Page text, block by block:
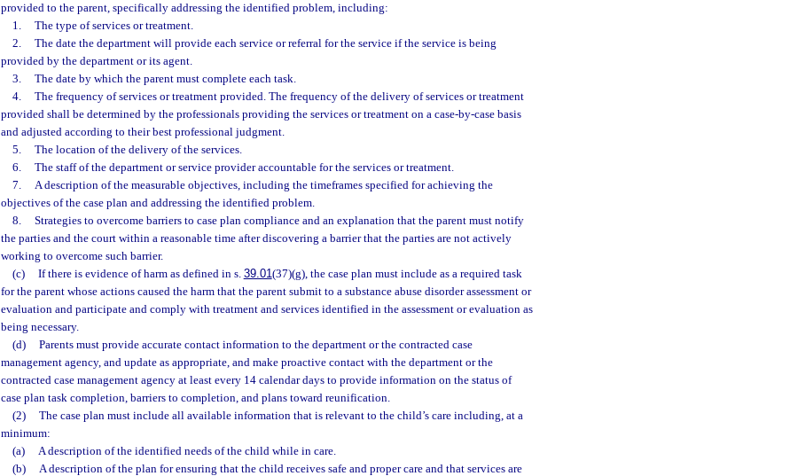
provided to the parent, specifically addressing the identified problem, including:
1.
The type of services or treatment.
2.
The date the department will provide each service or referral for the service if the service is being
provided by the department or its agent.
3.
The date by which the parent must complete each task.
4.
The frequency of services or treatment provided. The frequency of the delivery of services or treatment
provided shall be determined by the professionals providing the services or treatment on a case-by-case basis
and adjusted according to their best professional judgment.
5.
The location of the delivery of the services.
6.
The staff of the department or service provider accountable for the services or treatment.
7.
A description of the measurable objectives, including the timeframes specified for achieving the
objectives of the case plan and addressing the identified problem.
8.
Strategies to overcome barriers to case plan compliance and an explanation that the parent must notify
the parties and the court within a reasonable time after discovering a barrier that the parties are not actively
working to overcome such barrier.
(c)
If there is evidence of harm as defined in s. 39.01(37)(g), the case plan must include as a required task
for the parent whose actions caused the harm that the parent submit to a substance abuse disorder assessment or
evaluation and participate and comply with treatment and services identified in the assessment or evaluation as
being necessary.
(d)
Parents must provide accurate contact information to the department or the contracted case
management agency, and update as appropriate, and make proactive contact with the department or the
contracted case management agency at least every 14 calendar days to provide information on the status of
case plan task completion, barriers to completion, and plans toward reunification.
(2)
The case plan must include all available information that is relevant to the child’s care including, at a
minimum:
(a)
A description of the identified needs of the child while in care.
(b)
A description of the plan for ensuring that the child receives safe and proper care and that services are